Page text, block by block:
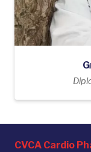
CVCA Cardio